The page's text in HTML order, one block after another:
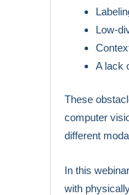
Low-
A lack
These
computer
different
In this
with